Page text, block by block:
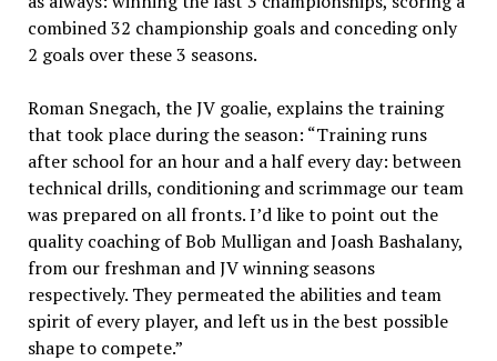
combined 32 championship goals and conceding only
2 goals over these 3 seasons.
Roman Snegach, the JV goalie, explains the training
that took place during the season: “Training runs
after school for an hour and a half every day: between
technical drills, conditioning and scrimmage our team
was prepared on all fronts. I’d like to point out the
quality coaching of Bob Mulligan and Joash Bashalany,
from our freshman and JV winning seasons
respectively. They permeated the abilities and team
spirit of every player, and left us in the best possible
shape to compete.”